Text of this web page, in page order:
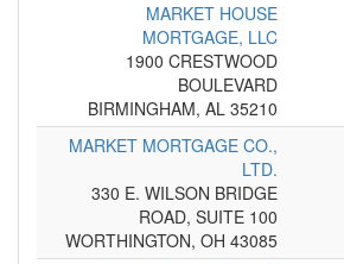
MARKET HOUSE
MORTGAGE, LLC
1900 CRESTWOOD
BOULEVARD
BIRMINGHAM, AL 35210
MARKET MORTGAGE CO.,
LTD.
330 E. WILSON BRIDGE
ROAD, SUITE 100
WORTHINGTON, OH 43085